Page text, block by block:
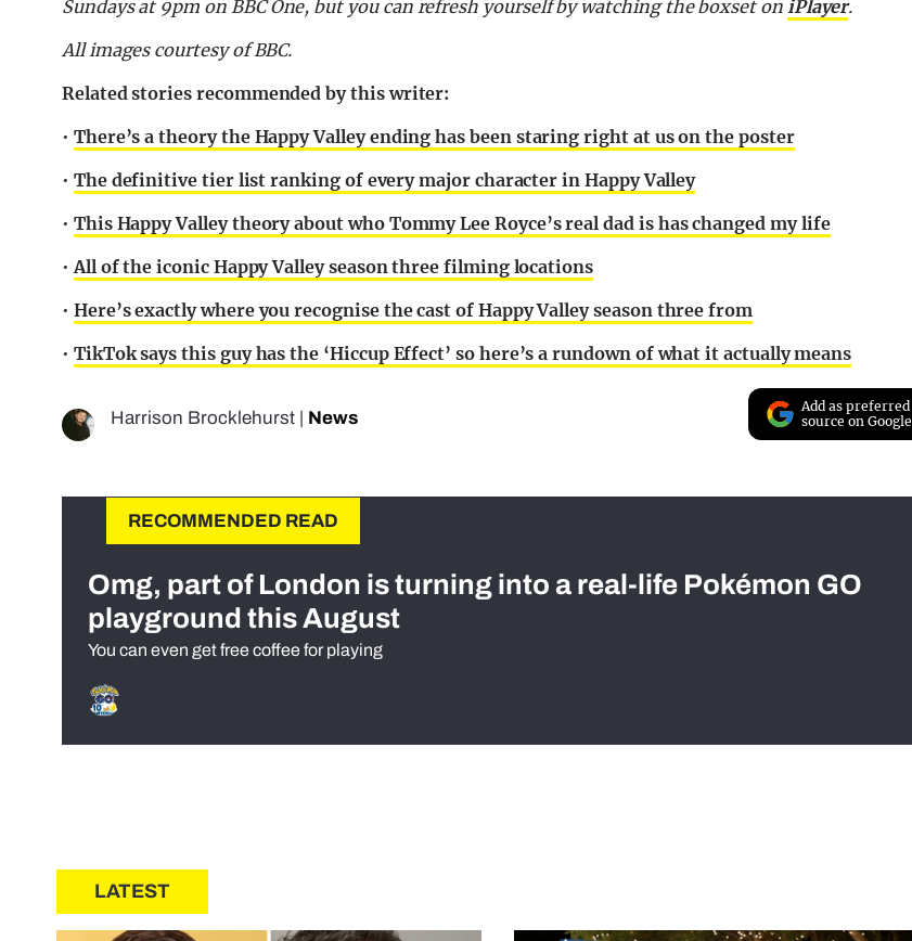
Sundays at 9pm on BBC One, but you can refresh yourself by watching the boxset on iPlayer.
All images courtesy of BBC.
Related stories recommended by this writer:
• There’s a theory the Happy Valley ending has been staring right at us on the poster
• The definitive tier list ranking of every major character in Happy Valley
• This Happy Valley theory about who Tommy Lee Royce’s real dad is has changed my life
•All of the iconic Happy Valley season three filming locations
• Here’s exactly where you recognise the cast of Happy Valley season three from
• TikTok says this guy has the ‘Hiccup Effect’ so here’s a rundown of what it actually means
Harrison Brocklehurst News
Add as preferred
source on Google
RECOMMENDED READ
Omg, part of London is turning into a real-life Pokémon GO
playground this August
You can even get free coffee for playing
LATEST